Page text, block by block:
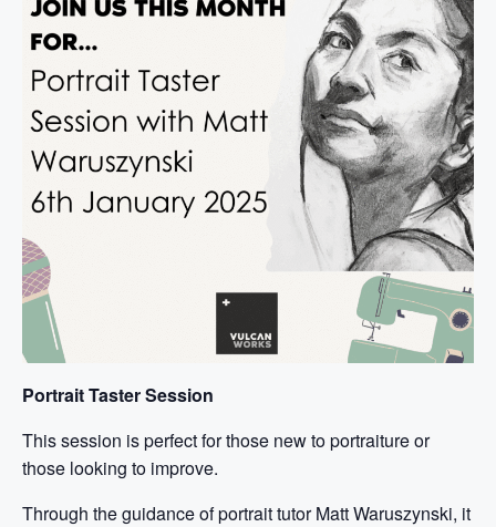
Portrait Taster Session
This session is perfect for those new to portraiture or
those looking to improve.
Through the guidance of portrait tutor Matt Waruszynski, it